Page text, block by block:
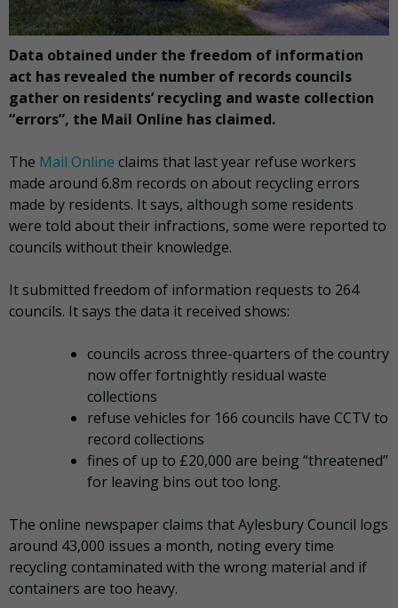
Data obtained under the freedom of information
act has revealed the number of records councils
gather on residents’ recycling and waste collection
“errors”, the Mail Online has claimed.
The Mail Online claims that last year refuse workers
made around 6.8m records on about recycling errors
made by residents. It says, although some residents
were told about their infractions, some were reported to
councils without their knowledge.
It submitted freedom of information requests to 264
councils. It says the data it received shows:
councils across three-quarters of the country
now offer fortnightly residual waste
collections
refuse vehicles for 166 councils have CCTV to
record collections
fines of up to £20,000 are being “threatened”
for leaving bins out too long.
The online newspaper claims that Aylesbury Council logs
around 43,000 issues a month, noting every time
recycling contaminated with the wrong material and if
containers are too heavy.